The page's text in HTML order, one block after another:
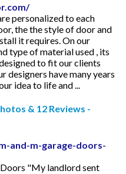
personalized to each
the the style of door and
it requires. On our
type of material used , its
to fit our clients
designers have many years
idea to life and ...
& 12 Reviews -
and-m-garage-doors-
"My landlord sent